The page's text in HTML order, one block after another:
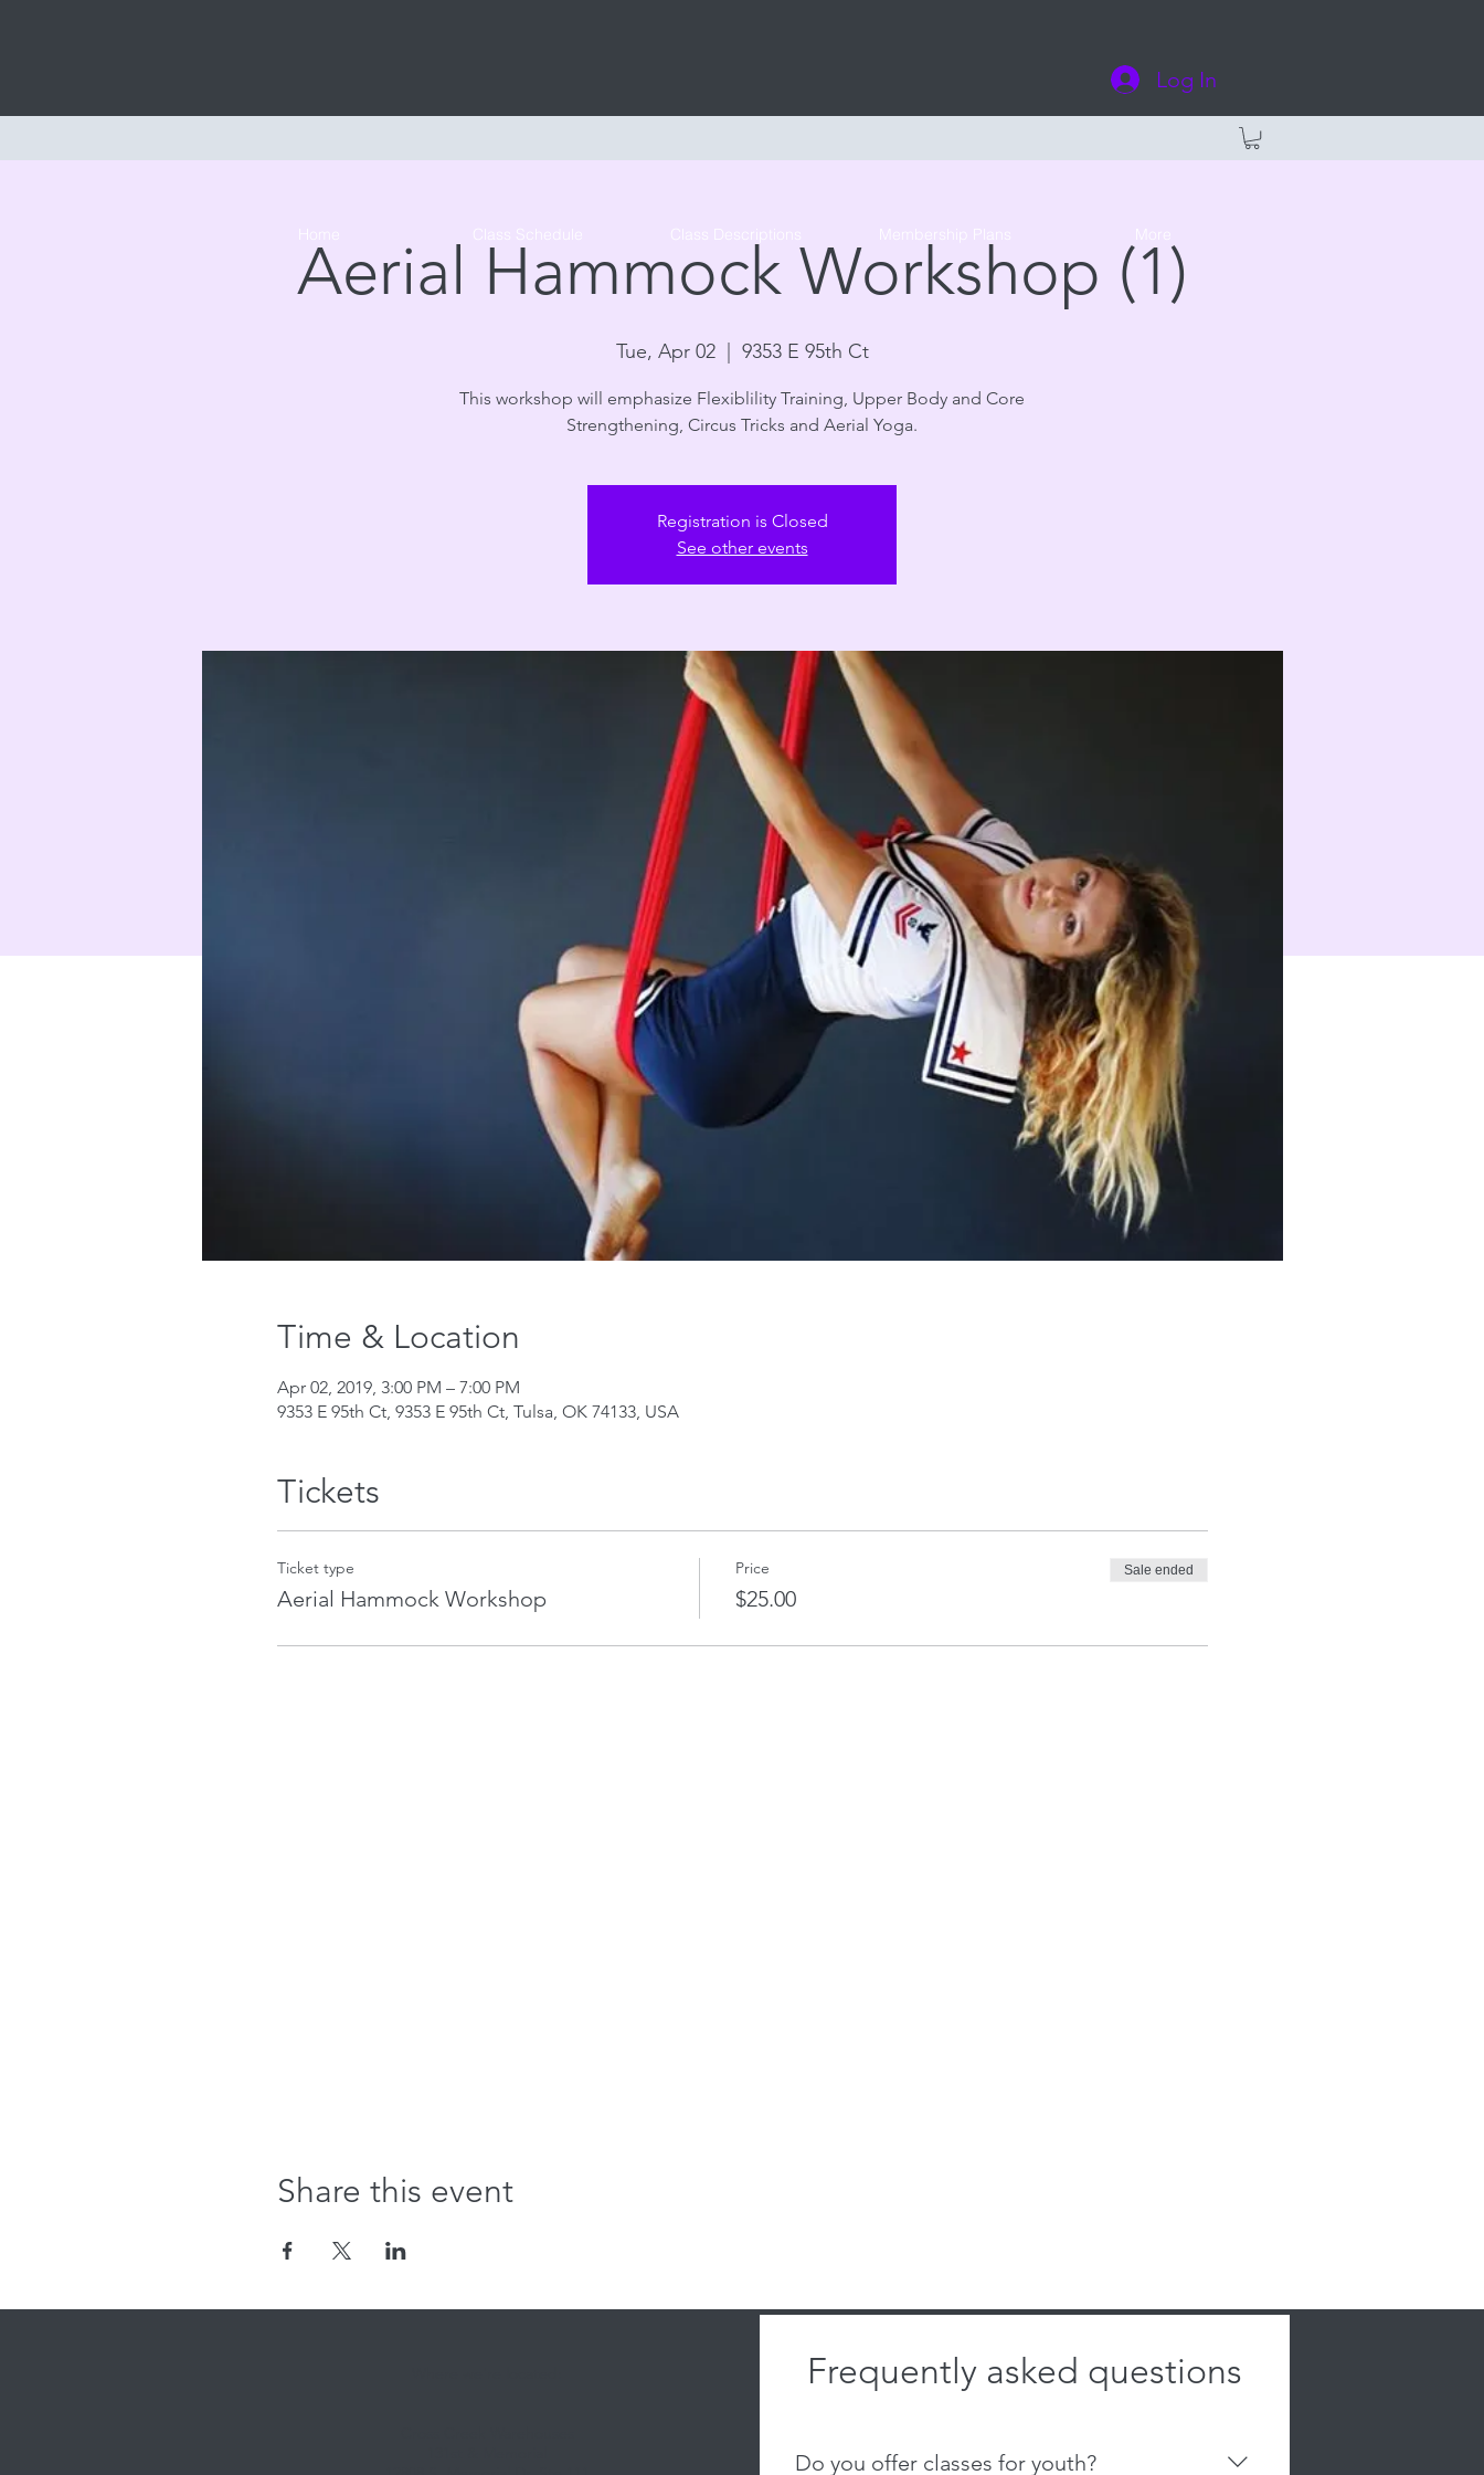
Log In
Aerial Hammock Workshop (1)
Tue, Apr 02
  |
9353 E 95th Ct
This workshop will emphasize Flexiblility Training, Upper Body and Core
Strengthening, Circus Tricks and Aerial Yoga.
Registration is Closed
See other events
Time & Location
Apr 02, 2019, 3:00 PM – 7:00 PM
9353 E 95th Ct, 9353 E 95th Ct, Tulsa, OK 74133, USA
Tickets
Ticket type
Aerial Hammock Workshop
Price
$25.00
Sale ended
Share this event
Home Class Schedule Class Descriptions Membership Plans More
Frequently asked questions
Do you offer classes for youth?